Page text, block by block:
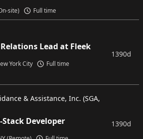
site) Full time
Lead at Fleek
York City Full time
1390d
& Assistance, Inc. (SGA,
Developer 1390d